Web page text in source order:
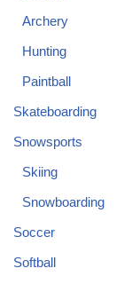
Archery
Hunting
Paintball
Skateboarding
Snowsports
Skiing
Snowboarding
Soccer
Softball